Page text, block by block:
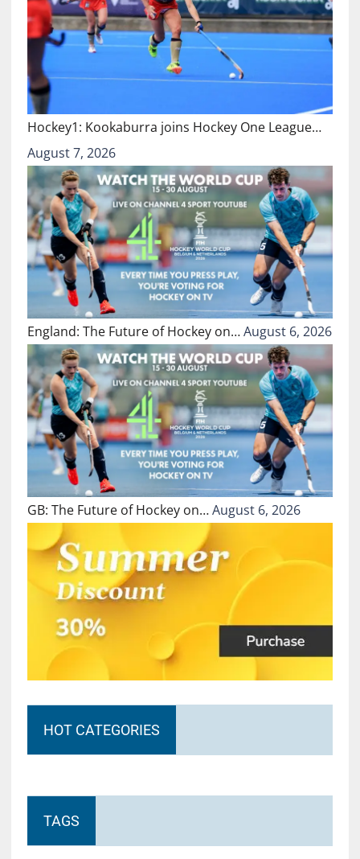
Hockey1: Kookaburra joins Hockey One League…
August 7, 2026
England: The Future of Hockey on…August 6, 2026
GB: The Future of Hockey on…August 6, 2026
HOT CATEGORIES
TAGS